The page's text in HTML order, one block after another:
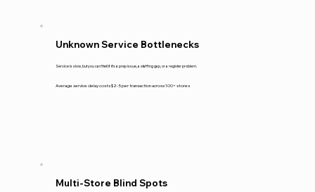
Unknown Service Bottlenecks
Service is slow, but you can't tell if it's a prep issue, a staffing gap, or a register problem.
Average service delay costs $2-5 per transaction across 100+ stores
Multi-Store Blind Spots